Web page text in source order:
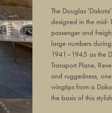
product
to
your
basket
The Douglas
designed in the mid-
passenger and
large numbers
1941–1945 as the
Transport Plane.
and ruggedness,
wingtips from a
the basis of this